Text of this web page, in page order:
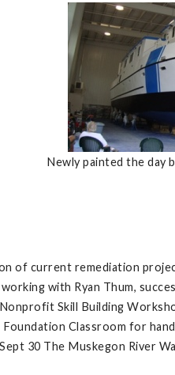
Newly painted the day
of current remediation
with Ryan Thum,
Skill Building
Classroom for
30 The Muskegon River